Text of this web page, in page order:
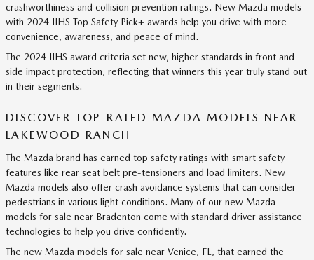
crashworthiness and collision prevention ratings. New Mazda models
with 2024 IIHS Top Safety Pick+ awards help you drive with more
convenience, awareness, and peace of mind.
The 2024 IIHS award criteria set new, higher standards in front and
side impact protection, reflecting that winners this year truly stand out
in their segments.
DISCOVER TOP-RATED MAZDA MODELS NEAR
LAKEWOOD RANCH
The Mazda brand has earned top safety ratings with smart safety
features like rear seat belt pre-tensioners and load limiters. New
Mazda models also offer crash avoidance systems that can consider
pedestrians in various light conditions. Many of our new Mazda
models for sale near Bradenton come with standard driver assistance
technologies to help you drive confidently.
The new Mazda models for sale near Venice, FL, that earned the